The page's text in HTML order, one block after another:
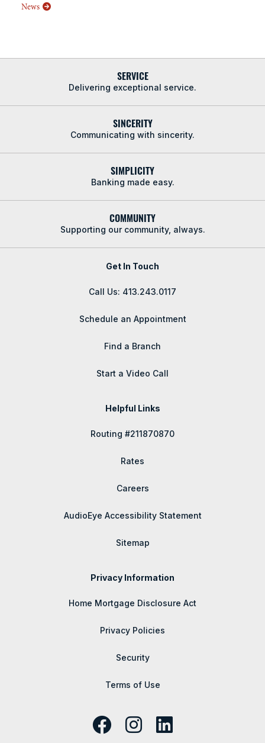
News
SERVICE
Delivering exceptional service.
SINCERITY
Communicating with sincerity.
SIMPLICITY
Banking made easy.
COMMUNITY
Supporting our community, always.
Get In Touch
Call Us: 413.243.0117
Schedule an Appointment
Find a Branch
Start a Video Call
Helpful Links
Routing #211870870
Rates
Careers
AudioEye Accessibility Statement
Sitemap
Privacy Information
Home Mortgage Disclosure Act
Privacy Policies
Security
Terms of Use